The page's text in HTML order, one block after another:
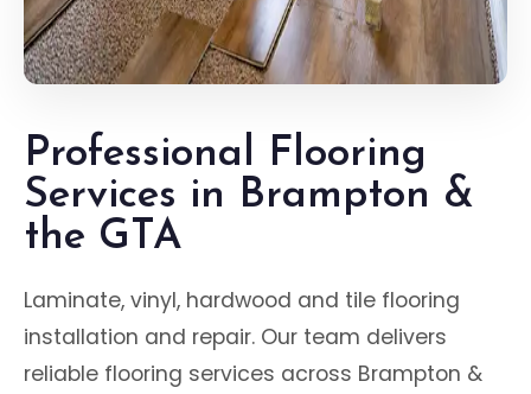
Professional Flooring
Services in Brampton &
the GTA
Laminate, vinyl, hardwood and tile flooring
installation and repair. Our team delivers
reliable flooring services across Brampton &